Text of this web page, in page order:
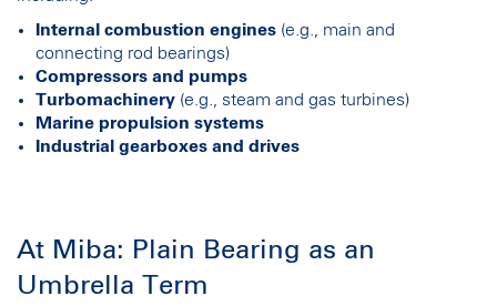
Internal combustion engines (e.g., main and
connecting rod bearings)
Compressors and pumps
Turbomachinery (e.g., steam and gas turbines)
Marine propulsion systems
Industrial gearboxes and drives
At Miba: Plain Bearing as an
Umbrella Term